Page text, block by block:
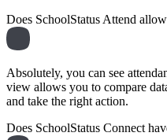
Does SchoolStatus Attend
Absolutely, you can see
view allows you to compare
and take the right action.
Does SchoolStatus Connect